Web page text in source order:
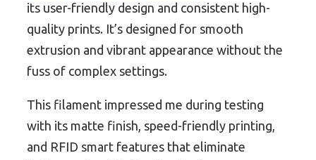
its user-friendly design and consistent high-
quality prints. It’s designed for smooth
extrusion and vibrant appearance without the
fuss of complex settings.
This filament impressed me during testing
with its matte finish, speed-friendly printing,
and RFID smart features that eliminate